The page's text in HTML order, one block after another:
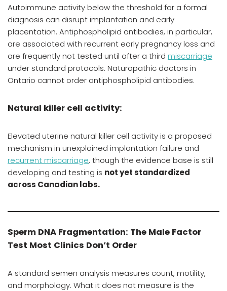
Autoimmune activity below the threshold for a formal
diagnosis can disrupt implantation and early
placentation. Antiphospholipid antibodies, in particular,
are associated with recurrent early pregnancy loss and
are frequently not tested until after a third miscarriage
under standard protocols. Naturopathic doctors in
Ontario cannot order antiphospholipid antibodies.
Natural killer cell activity:
Elevated uterine natural killer cell activity is a proposed
mechanism in unexplained implantation failure and
recurrent miscarriage, though the evidence base is still
developing and testing is not yet standardized
across Canadian labs.
Sperm DNA Fragmentation: The Male Factor
Test Most Clinics Don’t Order
A standard semen analysis measures count, motility,
and morphology. What it does not measure is the